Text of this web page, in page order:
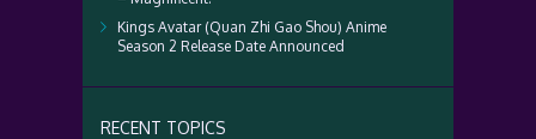
Kings Avatar (Quan Zhi Gao Shou) Anime
Season 2 Release Date Announced
RECENT TOPICS